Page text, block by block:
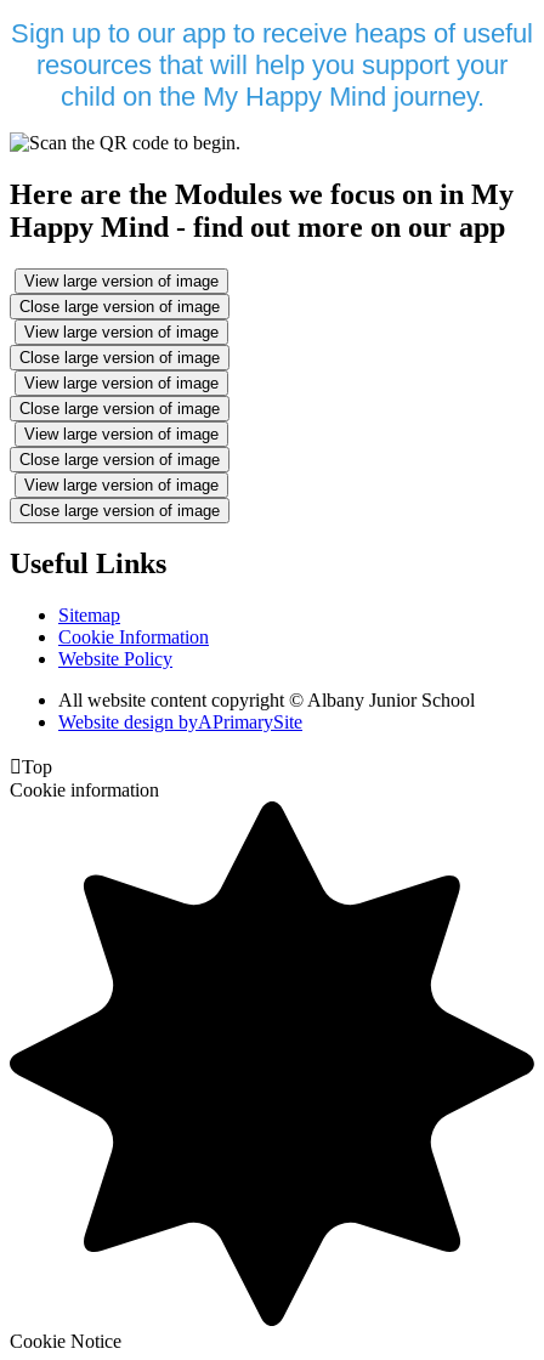
Sign up to our app to receive heaps of useful
resources that will help you support your
child on the My Happy Mind journey.
Here are the Modules we focus on in My
Happy Mind - find out more on our app
View large version of image
Close large version of image
View large version of image
Close large version of image
View large version of image
Close large version of image
View large version of image
Close large version of image
View large version of image
Close large version of image
Useful Links
Sitemap
Cookie Information
Website Policy
All website content copyright © Albany Junior School
Website design byAPrimarySite
Top
Cookie information
Cookie Notice